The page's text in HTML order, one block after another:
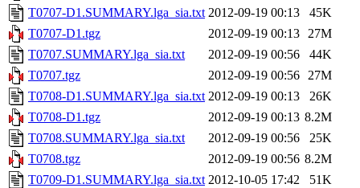
T0707-D1.SUMMARY.lga_sia.txt 2012-09-19 00:13
45K
T0707-D1.tgz
2012-09-19 00:13 27M
T0707.SUMMARY.lga_sia.txt
2012-09-19 00:56
44K
T0707.tgz
2012-09-19 00:56 27M
T0708-D1.SUMMARY.lga_sia.txt 2012-09-19 00:13
26K
T0708-D1.tgz
2012-09-19 00:13 8.2M
T0708.SUMMARY.lga_sia.txt
2012-09-19 00:56
25K
T0708.tgz
2012-09-19 00:56 8.2M
T0709-D1.SUMMARY.lga_sia.txt 2012-10-05 17:42
51K